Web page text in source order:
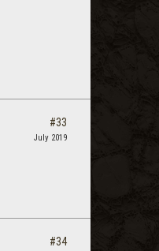
#33
July 2019
#34